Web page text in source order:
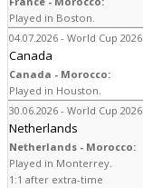
Played in Boston.
04.07.2026 - World Cup 2026
Canada
Canada - Morocco:
Played in Houston.
30.06.2026 - World Cup 2026
Netherlands
Netherlands - Morocco:
Played in Monterrey.
1:1 after extra-time